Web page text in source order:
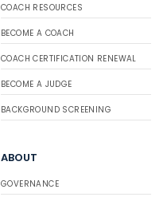
COACH RESOURCES
BECOME A COACH
COACH CERTIFICATION RENEWAL
BECOME A JUDGE
BACKGROUND SCREENING
ABOUT
GOVERNANCE